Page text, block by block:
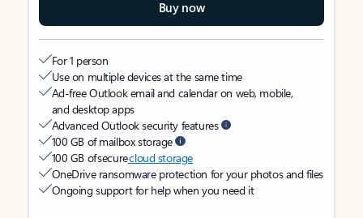
Buy now
For 1 person
Use on multiple devices at the same time
Ad-free Outlook email and calendar on web, mobile,
and desktop apps
Advanced Outlook security features
100 GB of mailbox storage
100 GB of securecloud storage
OneDrive ransomware protection for your photos and files
Ongoing support for help when you need it